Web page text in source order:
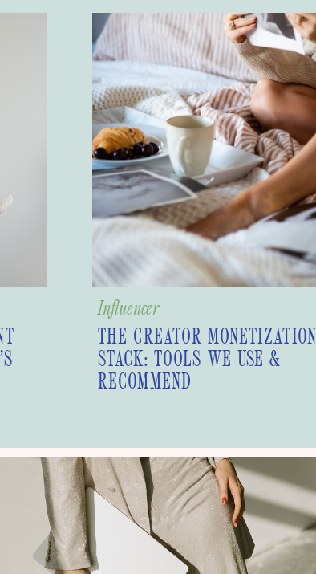
THE CREATOR MONETIZATION
STACK: TOOLS WE USE &
RECOMMEND
Influencer